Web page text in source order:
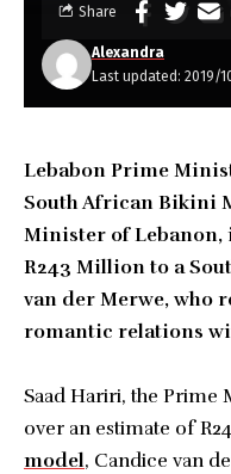
Last updated: 2019/
Alexandra
Share
Lebabon Prime
South African Bikini
Minister of Lebanon,
R243 Million to a
van der Merwe, who
romantic relations
Saad Hariri, the Prime
over an estimate of
model, Candice van